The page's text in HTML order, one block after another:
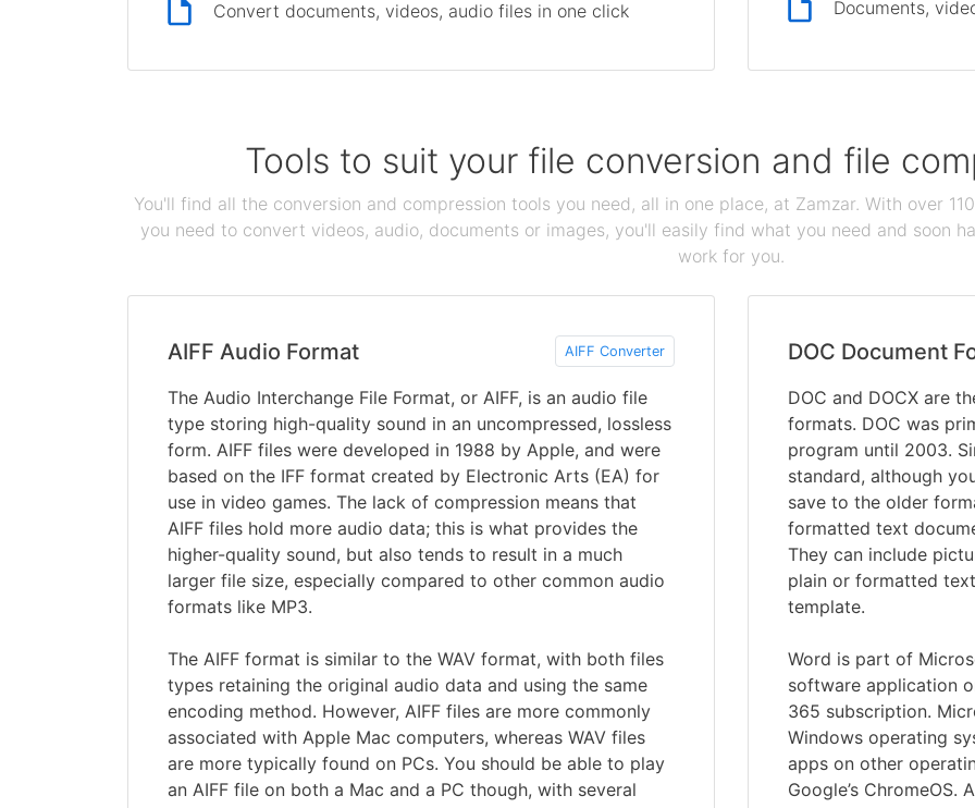
Convert documents, videos, audio files in one click Documents,
Tools to suit your file conversion and file
You'll find all the conversion and compression tools you need, all in one place, at Zamzar. With over
you need to convert videos, audio, documents or images, you'll easily find what you need and soon
work for you.
AIFF Audio Format AIFF Converter
The Audio Interchange File Format, or AIFF, is an audio file
type storing high-quality sound in an uncompressed, lossless
form. AIFF files were developed in 1988 by Apple, and were
based on the IFF format created by Electronic Arts (EA) for
use in video games. The lack of compression means that
AIFF files hold more audio data; this is what provides the
higher-quality sound, but also tends to result in a much
larger file size, especially compared to other common audio
formats like MP3.
The AIFF format is similar to the WAV format, with both files
types retaining the original audio data and using the same
encoding method. However, AIFF files are more commonly
associated with Apple Mac computers, whereas WAV files
are more typically found on PCs. You should be able to play
an AIFF file on both a Mac and a PC though, with several
DOC Document
DOC and DOCX are
formats. DOC was
program until 2003.
standard, although
save to the older
formatted text
They can include
plain or formatted
template.
Word is part of
software application
365 subscription.
Windows operating
apps on other
Google’s ChromeOS.